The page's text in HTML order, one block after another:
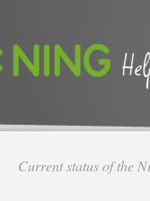
Current status of the